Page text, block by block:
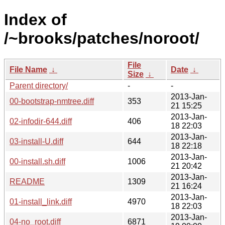
Index of
/~brooks/patches/noroot/
File Name ↓
File
Size ↓
Date ↓
Parent directory/
-
-
00-bootstrap-nmtree.diff
353
2013-Jan-
21 15:25
02-infodir-644.diff
406
2013-Jan-
18 22:03
03-install-U.diff
644
2013-Jan-
18 22:18
00-install.sh.diff
1006
2013-Jan-
21 20:42
README
1309
2013-Jan-
21 16:24
01-install_link.diff
4970
2013-Jan-
18 22:03
04-no_root.diff
6871
2013-Jan-